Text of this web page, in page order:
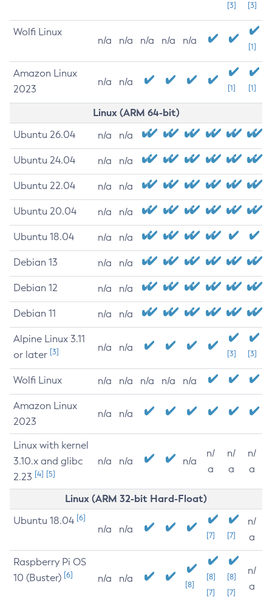
[3]
[3]
Wolfi Linux
n/a n/a n/a n/a n/a
[1]
Amazon Linux
2023
n/a n/a
[1] [1]
Linux (ARM 64-bit)
Ubuntu 26.04 n/a n/a
Ubuntu 24.04 n/a n/a
Ubuntu 22.04 n/a n/a
Ubuntu 20.04 n/a n/a
Ubuntu 18.04 n/a n/a
Debian 13 n/a n/a
Debian 12 n/a n/a
Debian 11 n/a n/a
Alpine Linux 3.11
or later [3] n/a n/a
[3] [3]
Wolfi Linux n/a n/a n/a n/a n/a
Amazon Linux
2023
n/a n/a
Linux with kernel
3.10.x and glibc
2.23 [4] [5]
n/a n/a n/a
n/
a
n/
a
n/
a
Linux (ARM 32-bit Hard-Float)
Ubuntu 18.04 [6]
n/a n/a
[7] [7]
n/
a
Raspberry Pi OS
10 (Buster) [6] n/a n/a
[8]
[8]
[7]
[8]
[7]
n/
a